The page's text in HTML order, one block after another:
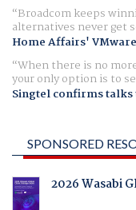
Broadcom keeps
alternatives never get
Home Affairs'
When there is no
your only option is to
Singtel confirms talks
SPONSORED
2026 Wasabi